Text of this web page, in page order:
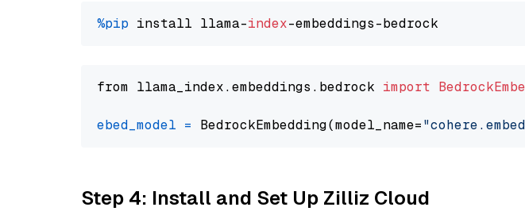
%pip install llama-index
from llama_index.embeddings.bedrock import
ebed_model = BedrockEmbedding(model_name=
Step 4: Install and Set Up Zilliz Cloud